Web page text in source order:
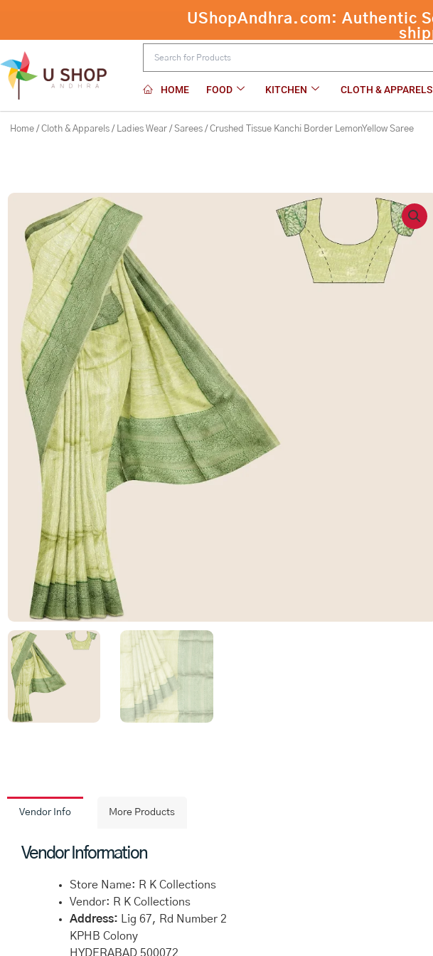
content
HOME FOOD KITCHEN CLOTH & APPARELS
Home / Cloth & Apparels / Ladies Wear / Sarees / Crushed Tissue Kanchi Border LemonYellow Saree
Vendor Info More Products
Vendor Information
Store Name: R K Collections
Vendor: R K Collections
Address: Lig 67, Rd Number 2
KPHB Colony
HYDERABAD 500072
Crushed Tissue Kanchi Border LemonYellow Saree